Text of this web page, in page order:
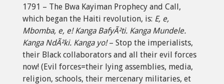
1791 – The Bwa Kayiman Prophecy and Call,
which began the Haiti revolution, is: E, e,
Mbomba, e, e! Kanga BafyÃ²ti. Kanga Mundele.
Kanga NdÃ²ki. Kanga yo!– Stop the imperialists,
their Black collaborators and all their evil forces
now! (Evil forces=their lying assemblies, media,
religion, schools, their mercenary militaries, et